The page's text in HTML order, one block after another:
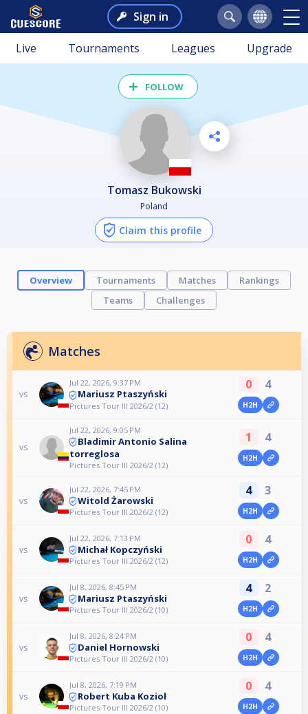
Sign in
Live Tournaments Leagues Upgrade
FOLLOW
Tomasz Bukowski
Poland
Claim this profile
Overview Tournaments Matches
Rankings
Teams
Challenges
Matches
vs
Jul 22, 2026, 9:37 PM
Mariusz Ptaszyński
Pictures Tour III 2026/2 (12)
0 4
H2H
vs
Jul 22, 2026, 9:05 PM
Bladimir Antonio Salina
torreglosa
Pictures Tour III 2026/2 (12)
1 4
H2H
vs
Jul 22, 2026, 7:45 PM
Witold Żarowski
Pictures Tour III 2026/2 (12)
4 3
H2H
vs
Jul 22, 2026, 7:13 PM
Michał Kopczyński
Pictures Tour III 2026/2 (12)
0 4
H2H
vs
Jul 8, 2026, 8:45 PM
Mariusz Ptaszyński
Pictures Tour III 2026/2 (10)
4 2
H2H
vs
Jul 8, 2026, 8:24 PM
Daniel Hornowski
Pictures Tour III 2026/2 (10)
0 4
H2H
vs
Jul 8, 2026, 7:19 PM
Robert Kuba Kozioł
Pictures Tour III 2026/2 (10)
0 4
H2H